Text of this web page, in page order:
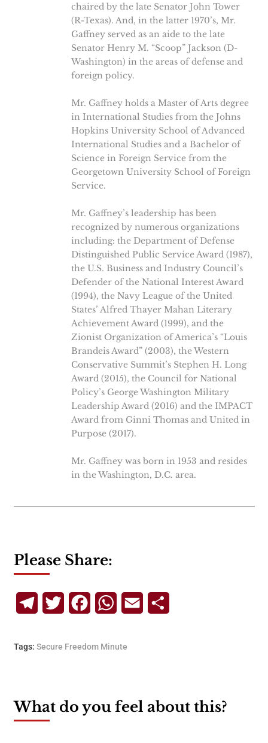
chaired by the late Senator John Tower
(R-Texas). And, in the latter 1970’s, Mr.
Gaffney served as an aide to the late
Senator Henry M. “Scoop” Jackson (D-
Washington) in the areas of defense and
foreign policy.
Mr. Gaffney holds a Master of Arts degree
in International Studies from the Johns
Hopkins University School of Advanced
International Studies and a Bachelor of
Science in Foreign Service from the
Georgetown University School of Foreign
Service.
Mr. Gaffney’s leadership has been
recognized by numerous organizations
including: the Department of Defense
Distinguished Public Service Award (1987),
the U.S. Business and Industry Council’s
Defender of the National Interest Award
(1994), the Navy League of the United
States’ Alfred Thayer Mahan Literary
Achievement Award (1999), and the
Zionist Organization of America’s “Louis
Brandeis Award” (2003), the Western
Conservative Summit’s Stephen H. Long
Award (2015), the Council for National
Policy’s George Washington Military
Leadership Award (2016) and the IMPACT
Award from Ginni Thomas and United in
Purpose (2017).
Mr. Gaffney was born in 1953 and resides
in the Washington, D.C. area.
Please Share:
TelegramTwitterFacebookWhatsApp
Email
Tags: Secure Freedom Minute
What do you feel about this?